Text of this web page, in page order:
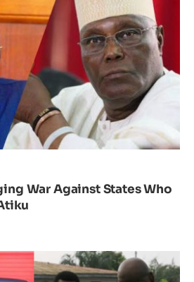
War Against States Who